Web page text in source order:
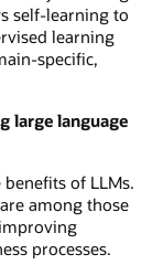
self-learning to
learning
specific,
large language
of LLMs.
among those
processes.